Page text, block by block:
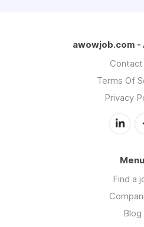
awowjob.com -
Contact
Terms Of
Privacy
Menu
Find a
Blog